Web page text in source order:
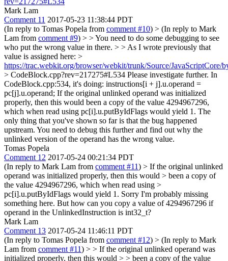
Mark Lam
Comment 11 2017-05-23 11:38:44 PDT
(In reply to Tomas Popela from comment #10) > (In reply to Mark
Lam from comment #9) > > You need to do some debugging to see
who put the wrong value in there. > > As I wrote previously that
value is assigned here: >
https://trac.webkit.org/browser/webkit/trunk/Source/JavaScriptCore/
> CodeBlock.cpp?rev=217275#L534 Please investigate further. In
CodeBlock.cpp:534, it's doing: instructions[i + j].u.operand =
pc[j].u.operand; If the original unlinked operand was initialized
properly, then this would been a copy of the value 4294967296,
which when read using pc[i].u.putByIdFlags would yield 1. The
only thing that you've shown so far is that the bug happened
upstream. You need to debug this further and find out why the
unlinked version of the operand has the wrong value.
Tomas Popela
Comment 12 2017-05-24 00:21:34 PDT
(In reply to Mark Lam from comment #11) > If the original unlinked
operand was initialized properly, then this would > been a copy of
the value 4294967296, which when read using >
pc[i].u.putByIdFlags would yield 1. Sorry I'm probably missing
something here. But how can you copy a value of 4294967296 if
operand in the UnlinkedInstruction is int32_t?
Mark Lam
Comment 13 2017-05-24 11:46:11 PDT
(In reply to Tomas Popela from comment #12) > (In reply to Mark
Lam from comment #11) > > If the original unlinked operand was
initialized properly, then this would > > been a copy of the value